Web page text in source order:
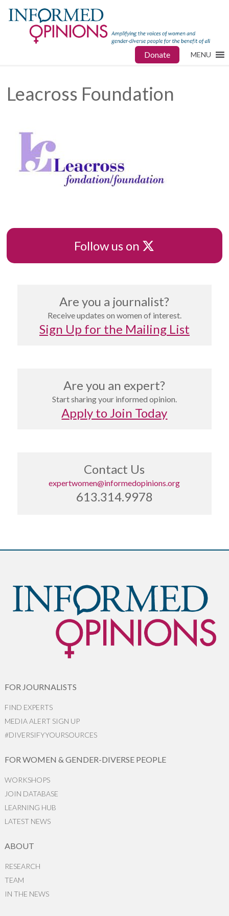
Donate MENU
Leacross Foundation
Follow us on X
Are you a journalist?
Receive updates on women of interest.
Sign Up for the Mailing List
Are you an expert?
Start sharing your informed opinion.
Apply to Join Today
Contact Us
expertwomen@informedopinions.org
613.314.9978
FOR JOURNALISTS
FIND EXPERTS
MEDIA ALERT SIGN UP
#DIVERSIFYYOURSOURCES
FOR WOMEN & GENDER-DIVERSE PEOPLE
WORKSHOPS
JOIN DATABASE
LEARNING HUB
LATEST NEWS
ABOUT
RESEARCH
TEAM
IN THE NEWS